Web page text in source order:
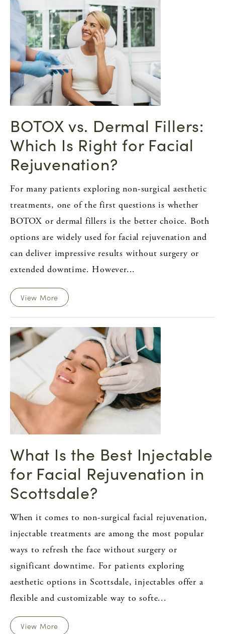
BOTOX vs. Dermal Fillers:
Which Is Right for Facial
Rejuvenation?
For many patients exploring non-surgical aesthetic
treatments, one of the first questions is whether
BOTOX or dermal fillers is the better choice. Both
options are widely used for facial rejuvenation and
can deliver impressive results without surgery or
extended downtime. However...
View More
What Is the Best Injectable
for Facial Rejuvenation in
Scottsdale?
When it comes to non-surgical facial rejuvenation,
injectable treatments are among the most popular
ways to refresh the face without surgery or
significant downtime. For patients exploring
aesthetic options in Scottsdale, injectables offer a
flexible and customizable way to softe...
View More